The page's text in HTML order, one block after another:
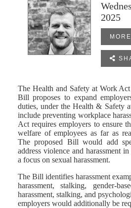
2025

The Health and Safety at Work
Bill proposes to expand
duties, under the Health & Safety
include preventing workplace
Act requires employers to ensure
welfare of employees as far as
The proposed Bill would add
address violence and harassment
a focus on sexual harassment.
The Bill identifies harassment
harassment, stalking, gender-
harassment, stalking, and
employers would additionally be